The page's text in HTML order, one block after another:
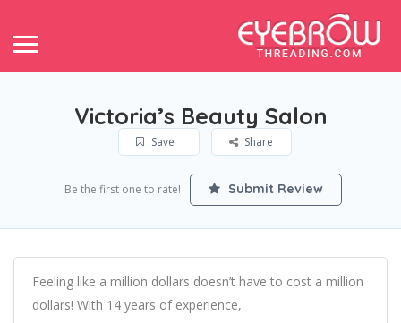
Victoria’s Beauty Salon
Save Share
Be the first one to rate! Submit Review
Feeling like a million dollars doesn’t have to cost a million
dollars! With 14 years of experience,